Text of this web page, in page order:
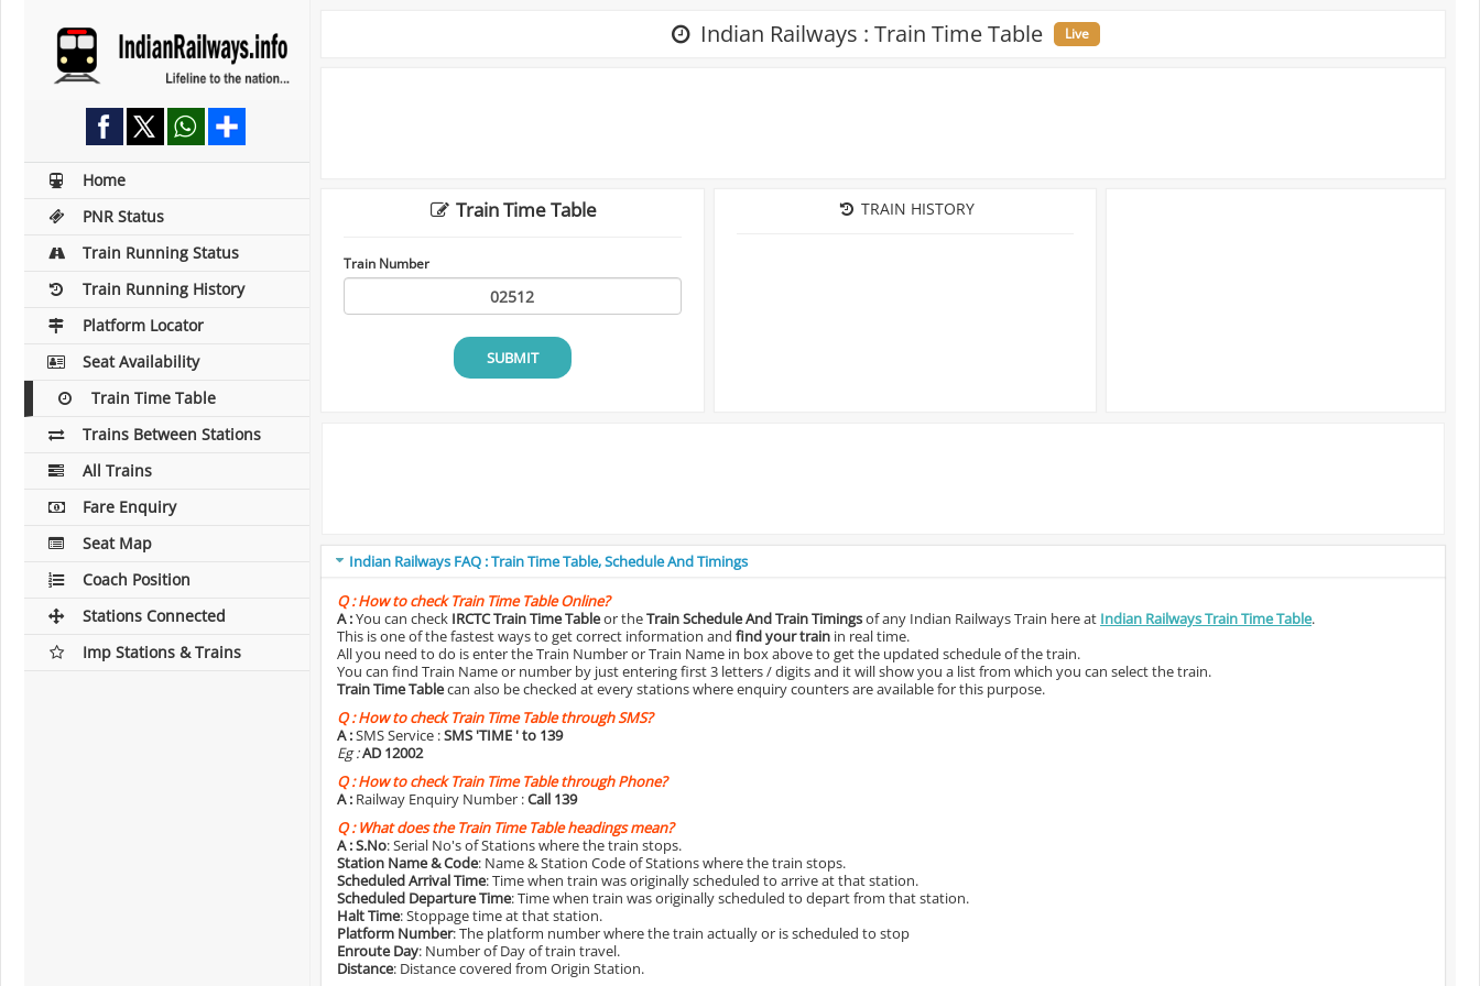
Home
PNR Status
Train Running Status
Train Running History
Platform Locator
Seat Availability
Train Time Table
Trains Between Stations
All Trains
Fare Enquiry
Seat Map
Coach Position
Stations Connected
Imp Stations & Trains
Indian Railways : Train Time Table Live
Train Time Table
Train Number
SUBMIT
TRAIN HISTORY
Indian Railways FAQ : Train Time Table, Schedule And Timings
Q :How to check Train Time Table Online?
A :You can check IRCTC Train Time Tableor theTrain Schedule And Train Timingsof any Indian Railways Train here at Indian Railways Train Time Table.
This is one of the fastest ways to get correct information and find your train in real time.
All you need to do is enter the Train Number or Train Name in box above to get the updated schedule of the train.
You can find Train Name or number by just entering first 3 letters / digits and it will show you a list from which you can select the train.
Train Time Tablecan also be checked at every stations where enquiry counters are available for this purpose.
Q :How to check Train Time Table through SMS?
A :SMS Service :SMS 'TIME ' to 139
Eg :AD 12002
Q :How to check Train Time Table through Phone?
A : Railway Enquiry Number :Call 139
Q :What does the Train Time Table headings mean?
A :S.No: Serial No's of Stations where the train stops.
Station Name & Code: Name & Station Code of Stations where the train stops.
Scheduled Arrival Time: Time when train was originally scheduled to arrive at that station.
Scheduled Departure Time: Time when train was originally scheduled to depart from that station.
Halt Time: Stoppage time at that station.
Platform Number: The platform number where the train actually or is scheduled to stop
Enroute Day: Number of Day of train travel.
Distance: Distance covered from Origin Station.